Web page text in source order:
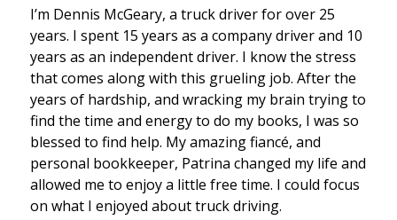
I’m Dennis McGeary, a truck driver for over 25
years. I spent 15 years as a company driver and 10
years as an independent driver. I know the stress
that comes along with this grueling job. After the
years of hardship, and wracking my brain trying to
find the time and energy to do my books, I was so
blessed to find help. My amazing fiancé, and
personal bookkeeper, Patrina changed my life and
allowed me to enjoy a little free time. I could focus
on what I enjoyed about truck driving.